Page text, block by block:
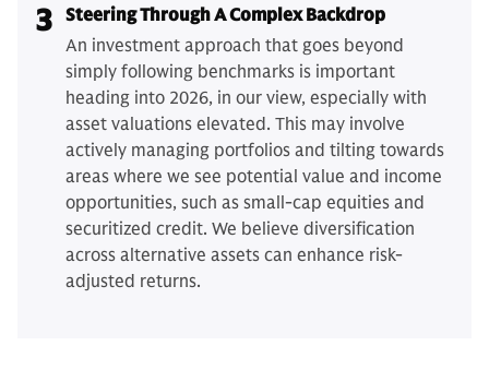
3 Steering Through A Complex Backdrop
An investment approach that goes beyond
simply following benchmarks is important
heading into 2026, in our view, especially with
asset valuations elevated. This may involve
actively managing portfolios and tilting towards
areas where we see potential value and income
opportunities, such as small-cap equities and
securitized credit. We believe diversification
across alternative assets can enhance risk-
adjusted returns.